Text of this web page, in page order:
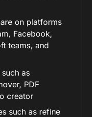
on platforms
Facebook,
teams, and
as
PDF
creator
such as refine